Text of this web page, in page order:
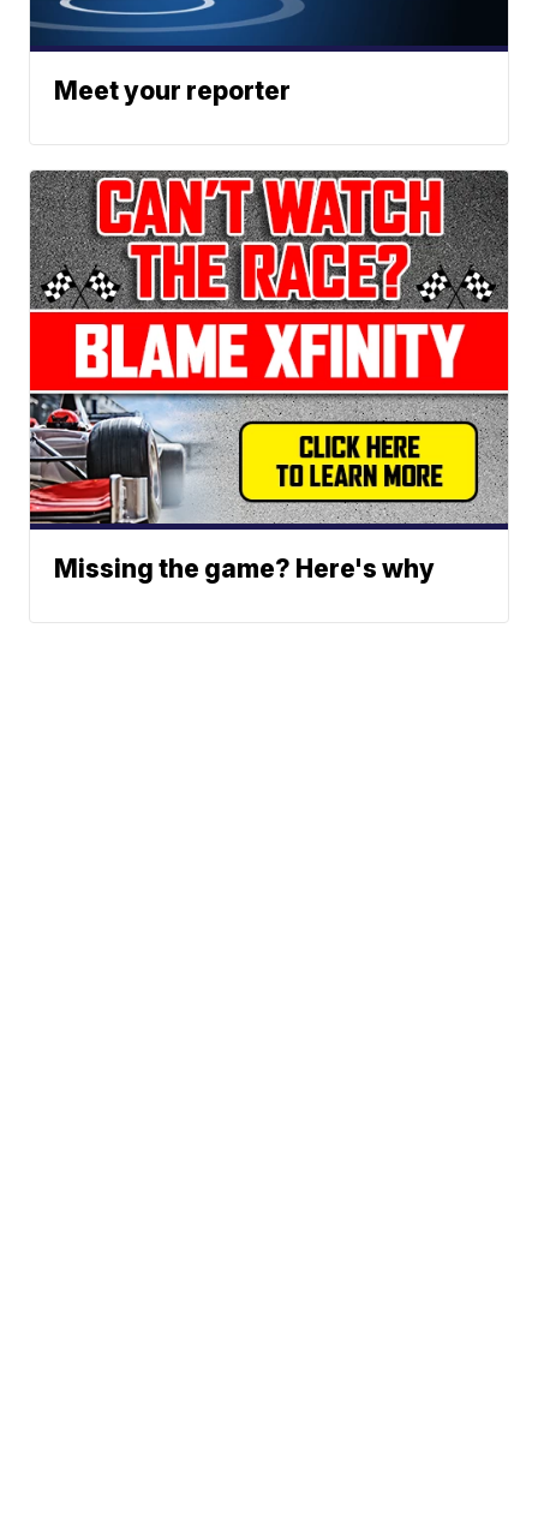
Meet your reporter
Missing the game? Here's why